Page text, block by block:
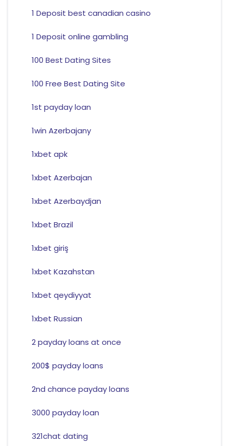
1 Deposit best canadian casino
1 Deposit online gambling
100 Best Dating Sites
100 Free Best Dating Site
1st payday loan
1win Azerbajany
1xbet apk
1xbet Azerbajan
1xbet Azerbaydjan
1xbet Brazil
1xbet giriş
1xbet Kazahstan
1xbet qeydiyyat
1xbet Russian
2 payday loans at once
200$ payday loans
2nd chance payday loans
3000 payday loan
321chat dating